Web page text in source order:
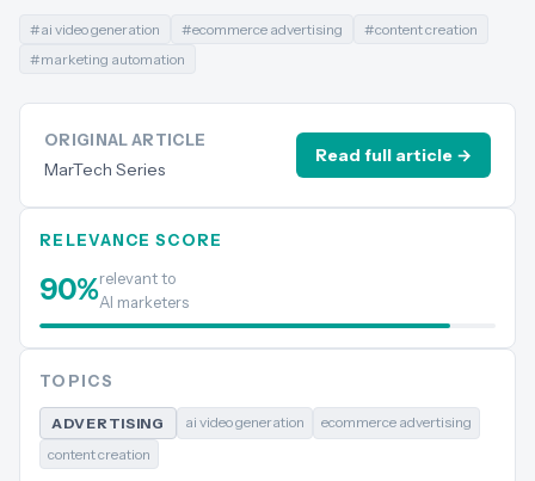
#ai video generation #ecommerce advertising #content creation
#marketing automation
ORIGINAL ARTICLE
MarTech Series
Read full article →
RELEVANCE SCORE
90%relevant to
AI marketers
TOPICS
ADVERTISING ai video generation
ecommerce advertising
content creation